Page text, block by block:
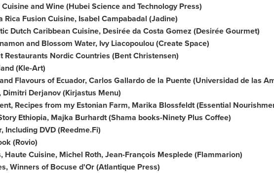
and Wine (Hubei Science and Technology Press)
Rica Fusion Cuisine, Isabel Campabadal (Jadine)
Dutch Caribbean Cuisine, Desirée da Costa Gomez (Desirée Gourmet)
and Blossom Water, Ivy Liacopoulou (Create Space)
Restaurants Nordic Countries (Bent Christensen)
(Kle-Art)
Flavours ofEcuador,Carlos Gallardo de la Puente(Universidad de las
Dimitri Derjanov (Kirjastus Menu)
Recipes from my Estonian Farm, Marika Blossfeldt (Essential
Ethiopia, Majka Burhardt(Shama books-Ninety Plus Coffee)
Including DVD (Reedme.Fi)
(Rovio)
Haute Cuisine, Michel Roth, Jean-François Mesplede (Flammarion)
Winners of Bocuse d'Or (Atlantique Press)